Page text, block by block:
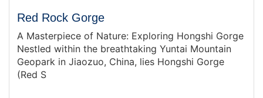
Red Rock Gorge
A Masterpiece of Nature: Exploring Hongshi Gorge
Nestled within the breathtaking Yuntai Mountain
Geopark in Jiaozuo, China, lies Hongshi Gorge
(Red S